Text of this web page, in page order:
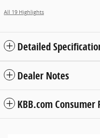
All 19 Highlights
Detailed
Dealer Notes
KBB.com Consumer